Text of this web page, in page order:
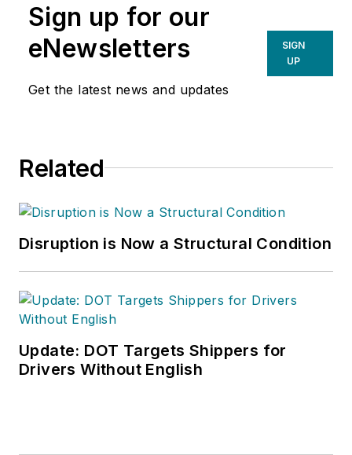
Sign up for our
eNewsletters
Get the latest news and updates
SIGN
UP
Related
Disruption is Now a Structural Condition
Update: DOT Targets Shippers for
Drivers Without English